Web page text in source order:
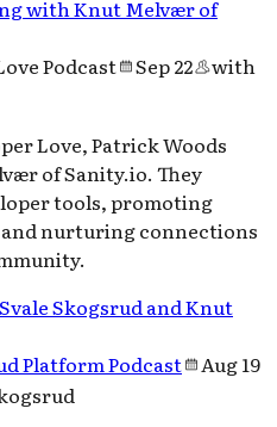
with Knut Melvær of
Podcast Sep 22
with
Love, Patrick Woods
of Sanity.io. They
tools, promoting
nurturing connections
Skogsrud and Knut
Platform Podcast
Aug 19